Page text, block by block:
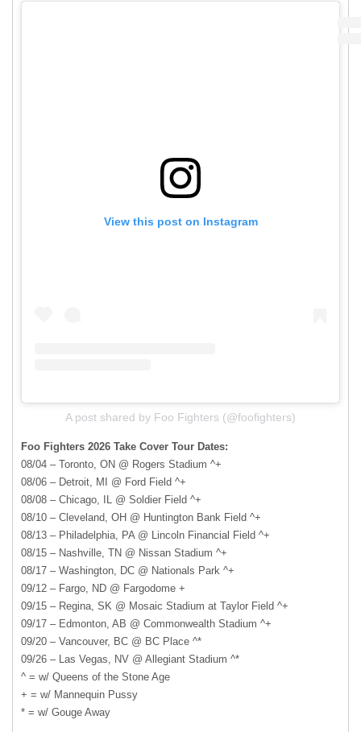
View this post on Instagram
A post shared by Foo Fighters (@foofighters)
Foo Fighters 2026 Take Cover Tour Dates:
08/04 – Toronto, ON @ Rogers Stadium ^+
08/06 – Detroit, MI @ Ford Field ^+
08/08 – Chicago, IL @ Soldier Field ^+
08/10 – Cleveland, OH @ Huntington Bank Field ^+
08/13 – Philadelphia, PA @ Lincoln Financial Field ^+
08/15 – Nashville, TN @ Nissan Stadium ^+
08/17 – Washington, DC @ Nationals Park ^+
09/12 – Fargo, ND @ Fargodome +
09/15 – Regina, SK @ Mosaic Stadium at Taylor Field ^+
09/17 – Edmonton, AB @ Commonwealth Stadium ^+
09/20 – Vancouver, BC @ BC Place ^*
09/26 – Las Vegas, NV @ Allegiant Stadium ^*
^ = w/ Queens of the Stone Age
+ = w/ Mannequin Pussy
* = w/ Gouge Away